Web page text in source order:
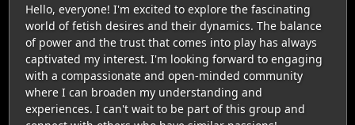
Hello, everyone! I'm excited to explore the fascinating
world of fetish desires and their dynamics. The balance
of power and the trust that comes into play has always
captivated my interest. I'm looking forward to engaging
with a compassionate and open-minded community
where I can broaden my understanding and
experiences. I can't wait to be part of this group and